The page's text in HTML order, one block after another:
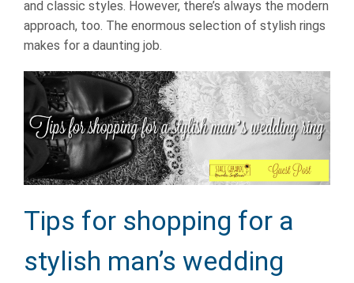
and classic styles. However, there’s always the modern
approach, too. The enormous selection of stylish rings
makes for a daunting job.
Tips for shopping for a
stylish man’s wedding